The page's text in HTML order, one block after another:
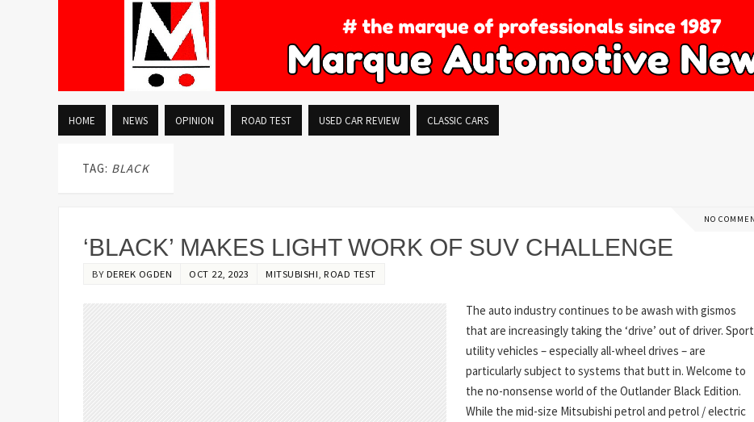
HOME NEWS OPINION ROAD TEST USED CAR REVIEW CLASSIC CARS
TAG: BLACK
NO
‘BLACK’ MAKES LIGHT WORK OF SUV CHALLENGE
BYDEREK OGDEN OCT 22, 2023 MITSUBISHI ROAD TEST
The auto industry continues to be awash with gismos
that are increasingly taking the ‘drive’ out of driver.
utility vehicles – especially all-wheel drives – are
particularly subject to systems that butt in. Welcome to
the no-nonsense world of the Outlander Black Edition.
While the mid-size Mitsubishi petrol and petrol / electric